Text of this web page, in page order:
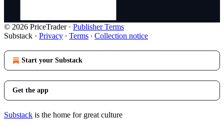
© 2026 PriceTrader· Publisher Terms
Substack · Privacy ∙ Terms ∙ Collection notice
Start your Substack
Get the app
Substack is the home for great culture